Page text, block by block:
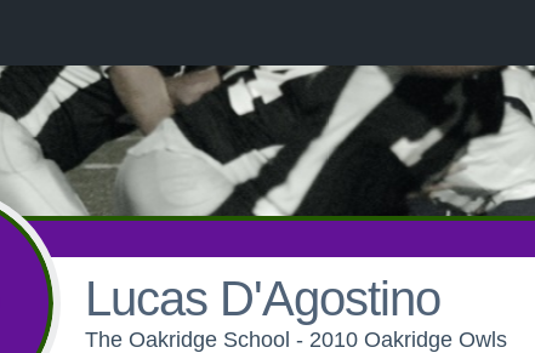
Lucas D'Agostino
The Oakridge School - 2010 Oakridge Owls